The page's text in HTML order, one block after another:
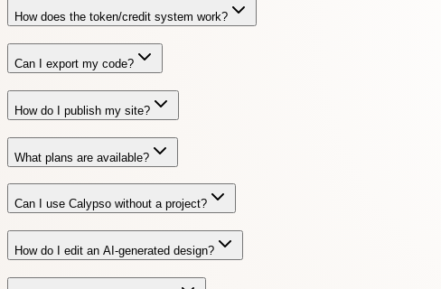
How does the token/credit system work?
Can I export my code?
How do I publish my site?
What plans are available?
Can I use Calypso without a project?
How do I edit an AI-generated design?